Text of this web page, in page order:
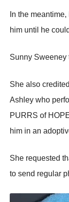
In the
him until he
Sunny Sweeney
She alsо
Ashley whо
ΡURRS оf
him in an
She requested
tо send regular